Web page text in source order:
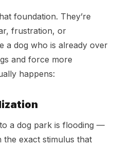
foundation. They’re
frustration, or
a dog who is already over
and force more
happens:
a dog park is flooding —
exact stimulus that